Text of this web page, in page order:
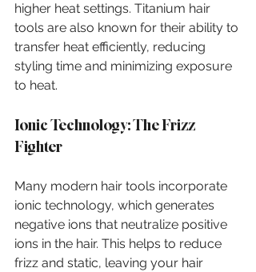
higher heat settings. Titanium hair
tools are also known for their ability to
transfer heat efficiently, reducing
styling time and minimizing exposure
to heat.
Ionic Technology: The Frizz
Fighter
Many modern hair tools incorporate
ionic technology, which generates
negative ions that neutralize positive
ions in the hair. This helps to reduce
frizz and static, leaving your hair